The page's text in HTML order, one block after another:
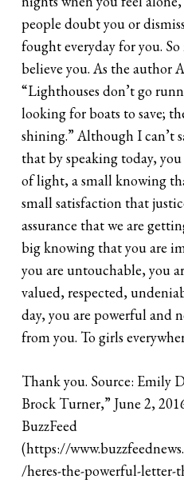
people doubt you or
fought everyday for you.
believe you. As the author
“Lighthouses don’t go
looking for boats to save;
shining.” Although I can’t
that by speaking today,
of light, a small knowing
small satisfaction that
assurance that we are
big knowing that you are
you are untouchable, you
valued, respected,
day, you are powerful and
from you. To girls
Thank you. Source: Emily
Brock Turner,” June 2,
BuzzFeed
(https://
/heres-the-powerful-letter-